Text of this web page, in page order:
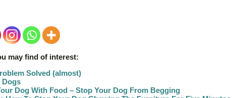
may find of interest:
Solved (almost)
Dogs
Dog With Food – Stop Your Dog From Begging